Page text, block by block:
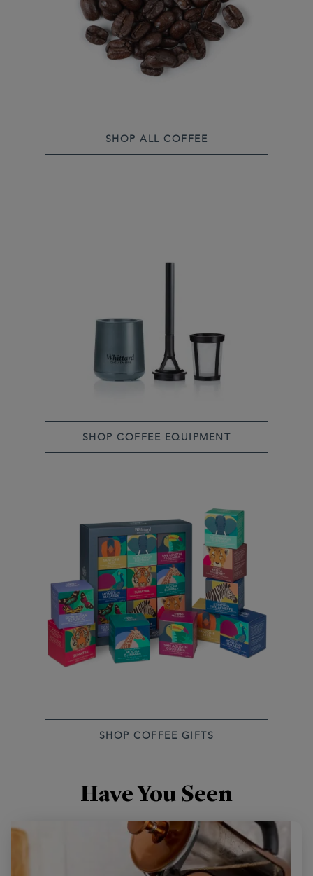
SHOP ALL COFFEE
SHOP COFFEE EQUIPMENT
SHOP COFFEE GIFTS
Have You Seen